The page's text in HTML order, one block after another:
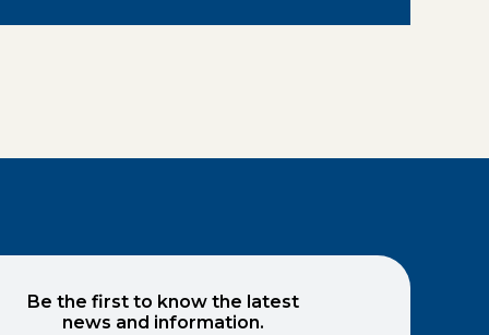
Be the first to know the latest
news and information.